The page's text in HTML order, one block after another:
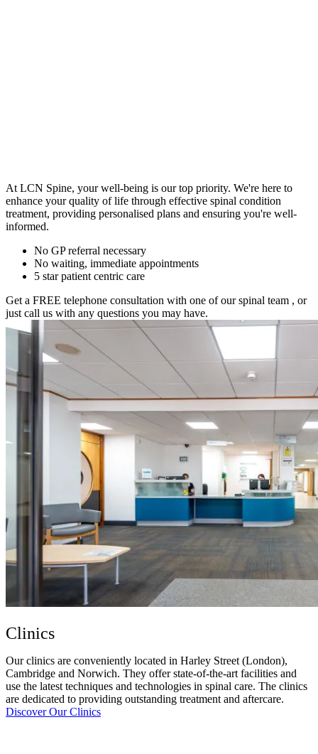
At LCN Spine, your well-being is our top priority. We're here to
enhance your quality of life through effective spinal condition
treatment, providing personalised plans and ensuring you're well-
informed.
No GP referral necessary
No waiting, immediate appointments
5 star patient centric care
Get a FREE telephone consultation with one of our spinal team , or
just call us with any questions you may have.
Clinics
Our clinics are conveniently located in Harley Street (London),
Cambridge and Norwich. They offer state-of-the-art facilities and
use the latest techniques and technologies in spinal care. The clinics
are dedicated to providing outstanding treatment and aftercare.
Discover Our Clinics